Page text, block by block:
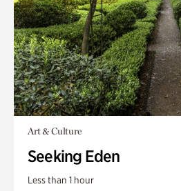
Art & Culture
Seeking Eden
Less than 1 hour